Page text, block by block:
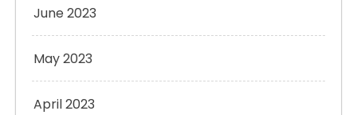
June 2023
May 2023
April 2023